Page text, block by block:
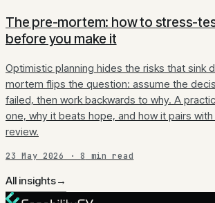
The pre-mortem: how to stress-
before you make it
Optimistic planning hides the risks that sink
mortem flips the question: assume the
failed, then work backwards to why. A
one, why it beats hope, and how it pairs
review.
23 May 2026 ·8 min read
All insights→